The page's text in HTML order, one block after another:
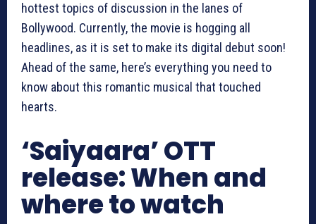
hottest topics of discussion in the lanes of
Bollywood. Currently, the movie is hogging all
headlines, as it is set to make its digital debut soon!
Ahead of the same, here’s everything you need to
know about this romantic musical that touched
hearts.
‘Saiyaara’ OTT
release: When and
where to watch